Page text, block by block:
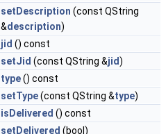
setDescription (const QString
&description)
jid () const
setJid (const QString &jid)
type() const
setType(const QString &type)
isDelivered () const
setDelivered (bool)